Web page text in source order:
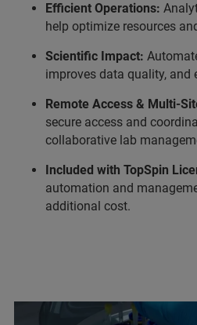
Efficient Operations:
help optimize resources
Scientific Impact:
improves data quality, and
Remote Access & Multi-
secure access and
collaborative lab
Included with TopSpin
automation and
additional cost.